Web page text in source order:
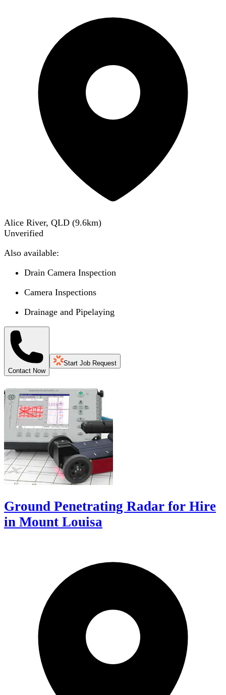
Alice River, QLD (9.6km)
Unverified
Also available:
Drain Camera Inspection
Camera Inspections
Drainage and Pipelaying
Contact Now
Start Job Request
Ground Penetrating Radar for Hire
in Mount Louisa